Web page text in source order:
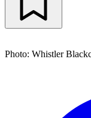
Photo: Whistler